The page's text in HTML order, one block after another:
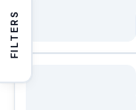
FILTERS